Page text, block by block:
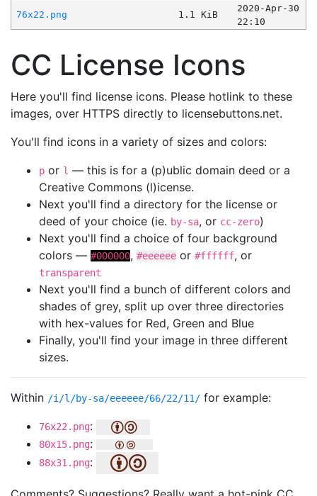
76x22.png
1.1 KiB
2020-Apr-30
22:10
CC License Icons
Here you'll find license icons. Please hotlink to these
images, over HTTPS directly to licensebuttons.net.
You'll find icons in a variety of sizes and colors:
p or l — this is for a (p)ublic domain deed or a
Creative Commons (l)icense.
Next you'll find a directory for the license or
deed of your choice (ie. by-sa, or cc-zero)
Next you'll find a choice of four background
colors — #000000, #eeeeee or #ffffff, or
transparent
Next you'll find a bunch of different colors and
shades of grey, split up over three directories
with hex-values for Red, Green and Blue
Finally, you'll find your image in three different
sizes.
Within /i/l/by-sa/eeeeee/66/22/11/ for example:
76x22.png:
80x15.png:
88x31.png: